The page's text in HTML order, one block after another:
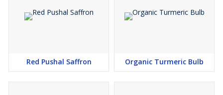
Red Pushal Saffron Organic Turmeric Bulb